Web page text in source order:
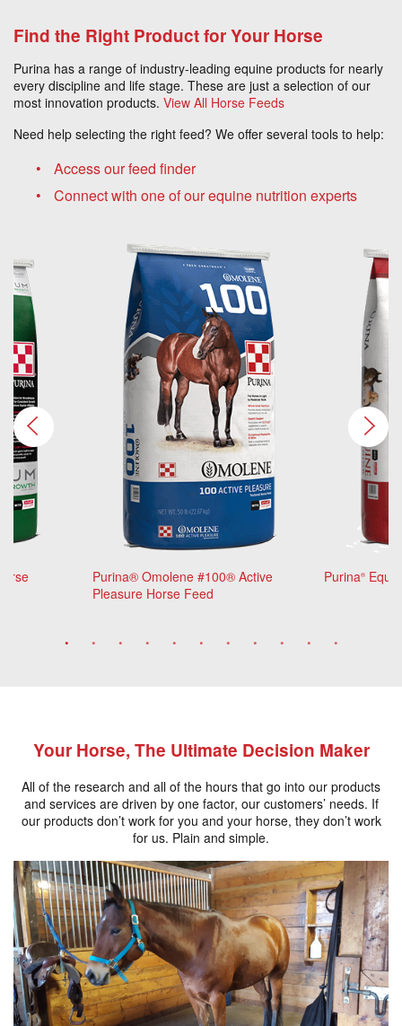
Find the Right Product for Your Horse
Purina has a range of industry-leading equine products for nearly
every discipline and life stage. These are just a selection of our
most innovation products. View All Horse Feeds
Need help selecting the right feed? We offer several tools to help:
Access our feed finder
Connect with one of our equine nutrition experts
Purina® Omolene #100® Active
Pleasure Horse Feed
Purina®
Your Horse, The Ultimate Decision Maker
All of the research and all of the hours that go into our products
and services are driven by one factor, our customers’ needs. If
our products don’t work for you and your horse, they don’t work
for us. Plain and simple.